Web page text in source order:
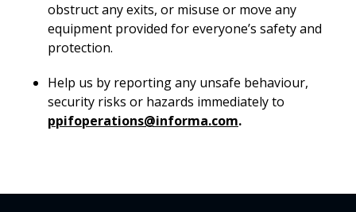
obstruct any exits, or misuse or move any
equipment provided for everyone’s safety and
protection.
Help us by reporting any unsafe behaviour,
security risks or hazards immediately to
ppifoperations@informa.com.